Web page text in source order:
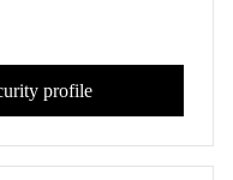
profile